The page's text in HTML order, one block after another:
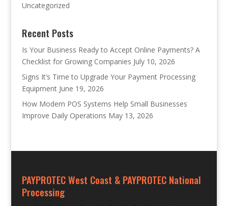
Uncategorized
Recent Posts
Is Your Business Ready to Accept Online Payments? A
Checklist for Growing Companies July 10, 2026
Signs It’s Time to Upgrade Your Payment Processing
Equipment June 19, 2026
How Modern POS Systems Help Small Businesses
Improve Daily Operations May 13, 2026
PAYPROTEC West Coast & PAYPROTEC National
Processing